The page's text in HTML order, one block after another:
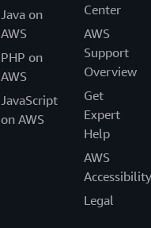
Java on
AWS
PHP on
AWS
JavaScript
on AWS
Center
AWS
Support
Overview
Get
Expert
Help
AWS
Accessibility
Legal